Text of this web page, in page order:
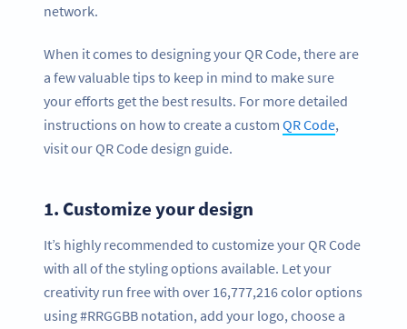
network.
When it comes to designing your QR Code, there are
a few valuable tips to keep in mind to make sure
your efforts get the best results. For more detailed
instructions on how to create a custom QR Code,
visit our QR Code design guide.
1. Customize your design
It’s highly recommended to customize your QR Code
with all of the styling options available. Let your
creativity run free with over 16,777,216 color options
using #RRGGBB notation, add your logo, choose a